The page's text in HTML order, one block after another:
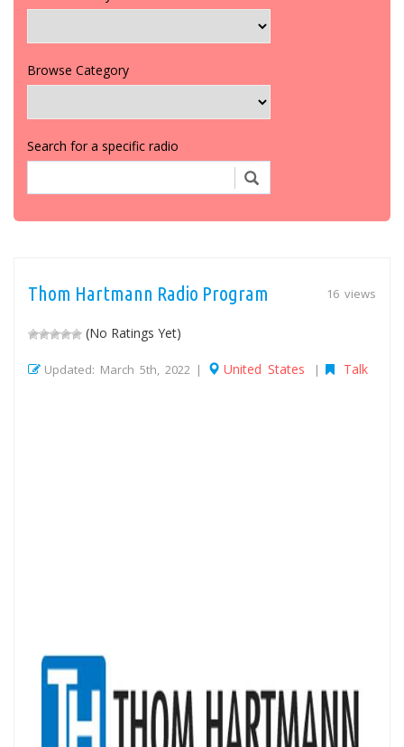
Browse Category
Search for a specific radio
16 views
Thom Hartmann Radio Program
(No Ratings Yet)
Updated: March 5th, 2022 | United States | Talk